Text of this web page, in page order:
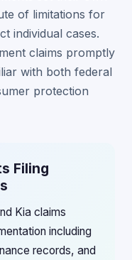
of limitations for
individual cases.
claims promptly
with both federal
protection
Filing
Kia claims
including
records, and